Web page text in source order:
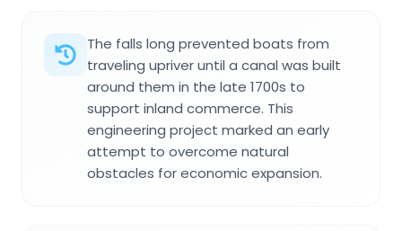
The falls long prevented boats from
traveling upriver until a canal was built
around them in the late 1700s to
support inland commerce. This
engineering project marked an early
attempt to overcome natural
obstacles for economic expansion.